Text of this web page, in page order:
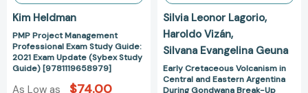
Study
[9781119658979]
Kim Heldman
PMP Project Management
Professional Exam Study Guide:
2021 Exam Update (Sybex Study
Guide) [9781119658979]
As Low as $74.00
Up
(SpringerBriefs
in
Earth
System
Sciences)
Silvia Leonor Lagorio
Haroldo Vizán
Silvana Evangelina Geuna
Early Cretaceous Volcanism in
Central and Eastern Argentina
During Gondwana Break-Up